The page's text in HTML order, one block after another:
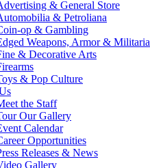
& General Store
& Petroliana
op & Gambling
Weapons, Armor & Militaria
& Decorative Arts
& Pop Culture
the Staff
Our Gallery
Calendar
Opportunities
Releases & News
Gallery